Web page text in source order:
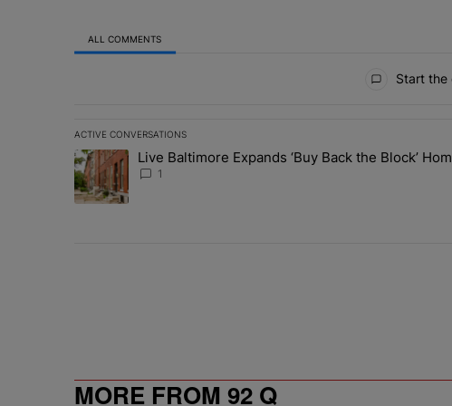
ALL COMMENTS
Start the
ACTIVE CONVERSATIONS
The following is a list of the most commented articles in the last
A trending article titled "Live Baltimore Expands ‘Buy Back the
Live Baltimore Expands ‘Buy Back the Block’
1
MORE FROM 92 Q